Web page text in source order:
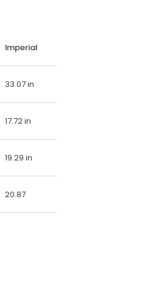
Imperial
33.07 in
17.72 in
19.29 in
20.87